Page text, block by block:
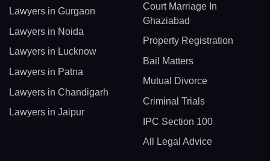
Lawyers in Gurgaon
Lawyers in Noida
Lawyers in Lucknow
Lawyers in Patna
Lawyers in Chandigarh
Lawyers in Jaipur
Court Marriage In
Ghaziabad
Property Registration
Bail Matters
Mutual Divorce
Criminal Trials
IPC Section 100
All Legal Advice